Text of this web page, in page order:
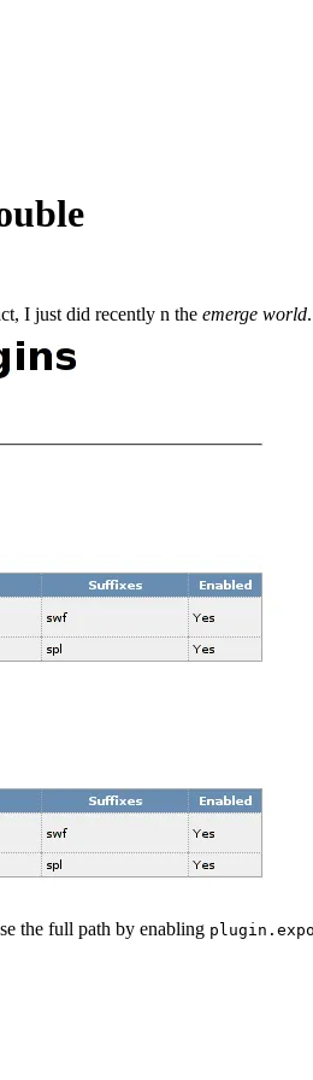
I just did recently n the emerge world
the full path by enabling